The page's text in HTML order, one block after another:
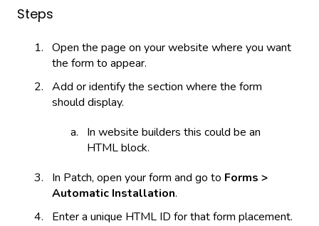
Steps
Open the page on your website where you want
the form to appear.
Add or identify the section where the form
should display.
In website builders this could be an
HTML block.
In Patch, open your form and go to Forms >
Automatic Installation.
Enter a unique HTML ID for that form placement.